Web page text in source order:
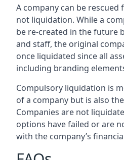
A company can be
not liquidation. While a
be re-created in the future
and staff, the original
once liquidated since all
including branding
Compulsory liquidation is
of a company but is also
Companies are not
options have failed or are
with the company’s